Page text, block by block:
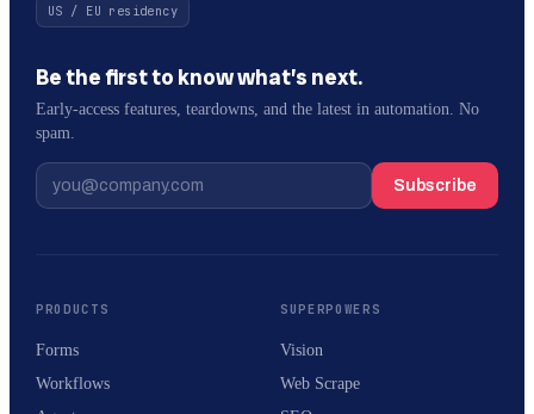
US / EU residency
Be the first to know what’s next.
Early-access features, teardowns, and the latest in automation. No
spam.
Subscribe
PRODUCTS
Forms
Workflows
SUPERPOWERS
Vision
Web Scrape